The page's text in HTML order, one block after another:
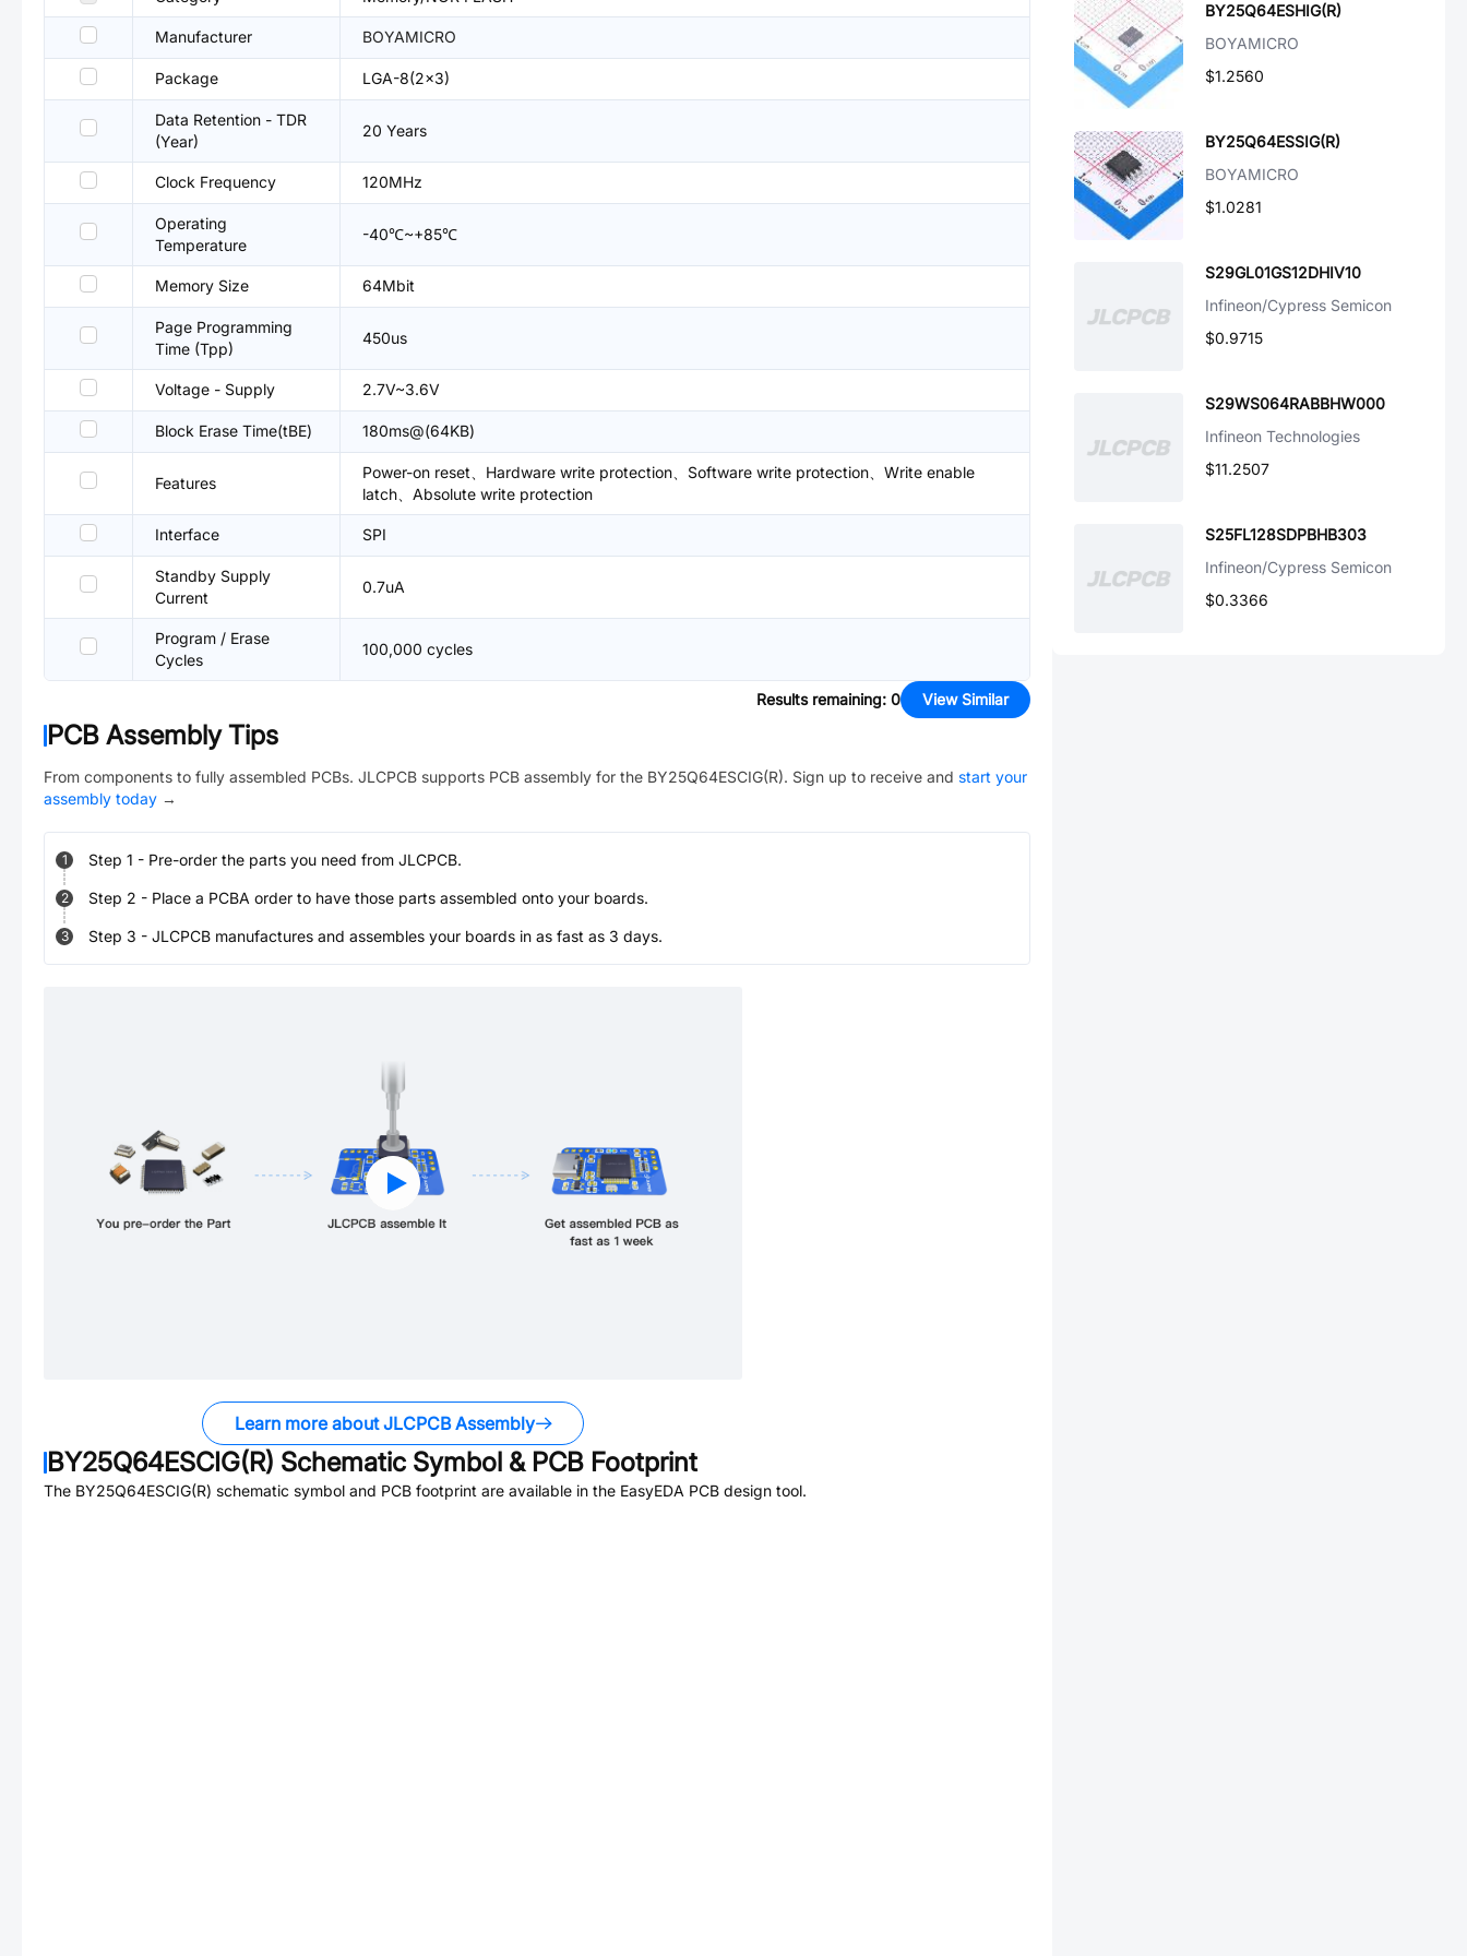
Manufacturer BOYAMICRO
Package LGA-8(2x3)
Data Retention - TDR
(Year)
20 Years
Clock Frequency 120MHz
Operating
Temperature
-40℃~+85℃
Memory Size 64Mbit
Page Programming
Time (Tpp)
450us
Voltage - Supply 2.7V~3.6V
Block Erase Time(tBE) 180ms@(64KB)
Features
Power-on reset、Hardware write protection、Software write protection、Write enable
latch、Absolute write protection
Interface SPI
Standby Supply
Current
0.7uA
Program / Erase
Cycles
100,000 cycles
Results remaining: 0 View Similar
PCB Assembly Tips
From components to fully assembled PCBs. JLCPCB supports PCB assembly for the BY25Q64ESCIG(R). Sign up to receive and start your
assembly today →
1 Step 1 - Pre-order the parts you need from JLCPCB.
2 Step 2 - Place a PCBA order to have those parts assembled onto your boards.
3 Step 3 - JLCPCB manufactures and assembles your boards in as fast as 3 days.
Learn more about JLCPCB Assembly
BY25Q64ESCIG(R) Schematic Symbol & PCB Footprint
The BY25Q64ESCIG(R) schematic symbol and PCB footprint are available in the EasyEDA PCB design tool.
BY25Q64ESHIG(R)
BOYAMICRO
$1.2560
BY25Q64ESSIG(R)
BOYAMICRO
$1.0281
S29GL01GS12DHIV10
Infineon/Cypress Semicon
$0.9715
S29WS064RABBHW000
Infineon Technologies
$11.2507
S25FL128SDPBHB303
Infineon/Cypress Semicon
$0.3366